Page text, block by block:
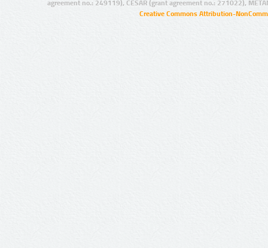
agreement no.: 249119), CESAR (grant agreement no.: 271022),
Creative Commons Attribution-